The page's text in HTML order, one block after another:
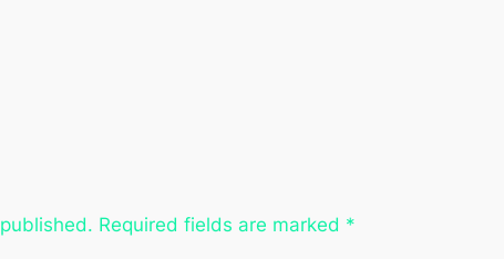
Required fields are marked *